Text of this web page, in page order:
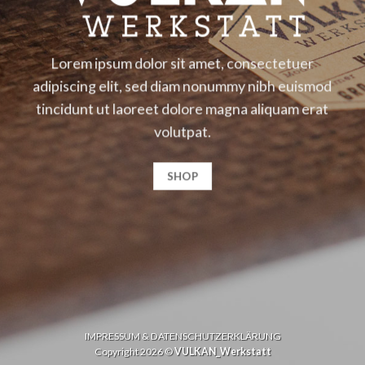
Lorem ipsum dolor sit amet, consectetuer
adipiscing elit, sed diam nonummy nibh euismod
tincidunt ut laoreet dolore magna aliquam erat
volutpat.
SHOP
IMPRESSUM & DATENSCHUTZERKLÄRUNG
Copyright 2026 ©VULKAN_Werkstatt